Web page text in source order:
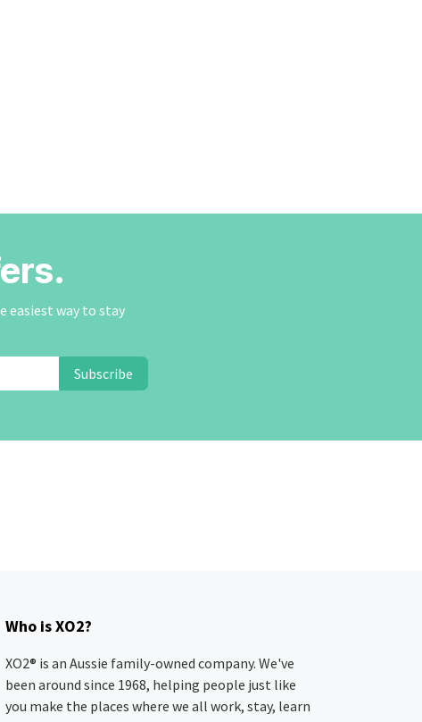
easiest way to stay
Subscribe
Who is XO2?
XO2® is an Aussie family-owned company. We've
been around since 1968, helping people just like
you make the places where we all work, stay, learn